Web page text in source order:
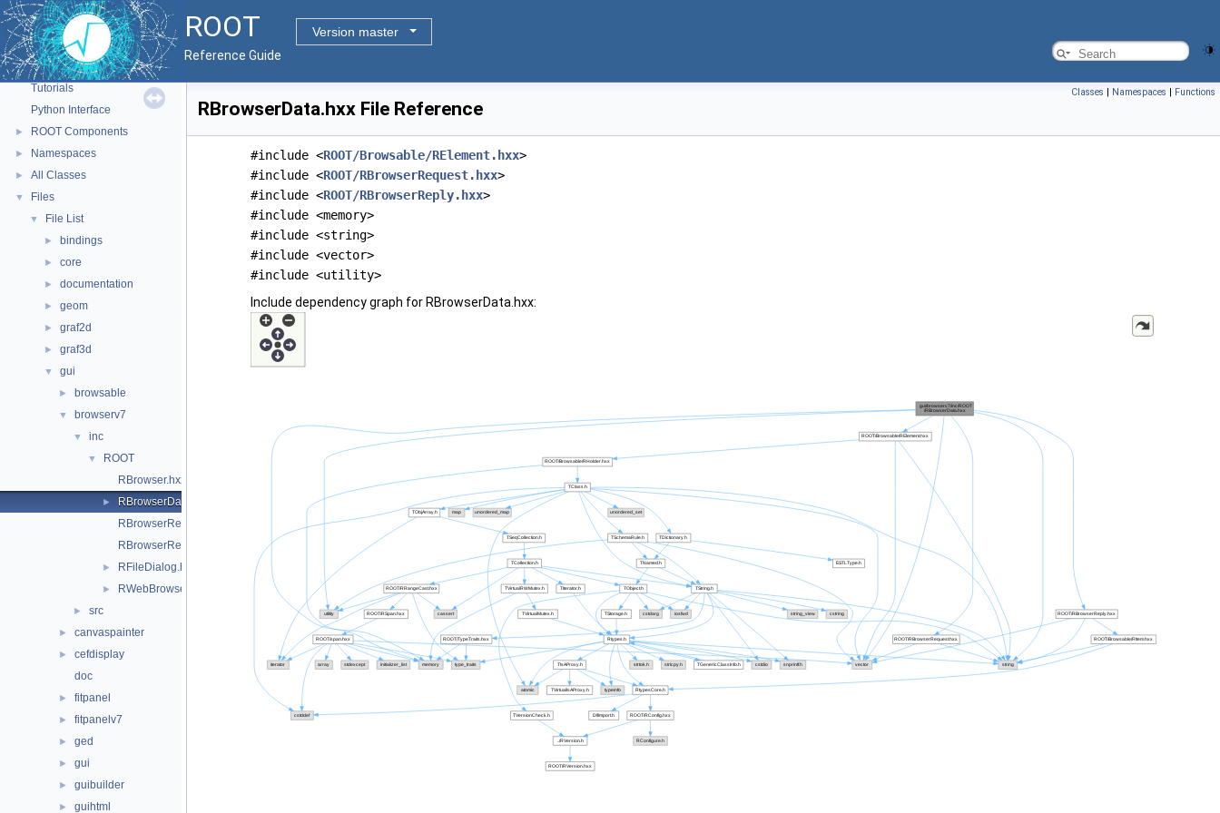
ROOT
Version master
Reference Guide
▼
ROOT
ROOT Reference Documentation
Tutorials
Python Interface
► ROOT Components
► Namespaces
► All Classes
▼ Files
▼ File List
► bindings
► core
► documentation
► geom
► graf2d
► graf3d
▼ gui
► browsable
▼ browserv7
▼ inc
▼
ROOT
RBrowser.hxx
►
RBrowserData.hxx
RBrowserReply.hxx
RBrowserRequest.hxx
► RFileDialog.hxx
► RWebBrowserImp.hxx
► src
► canvaspainter
►
cefdisplay
doc
► fitpanel
► fitpanelv7
► ged
► gui
► guibuilder
► guihtml
Classes | Namespaces | Functions
RBrowserData.hxx File Reference
#include <ROOT/Browsable/RElement.hxx>
#include <ROOT/RBrowserRequest.hxx>
#include <ROOT/RBrowserReply.hxx>
#include <memory>
#include <string>
#include <vector>
#include <utility>
Include dependency graph for RBrowserData.hxx: